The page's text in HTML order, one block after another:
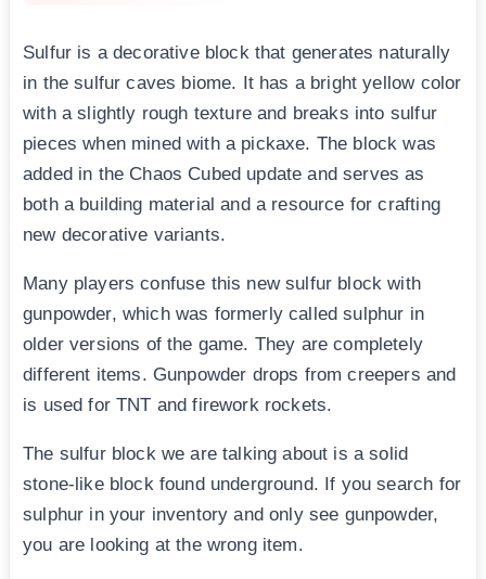
Sulfur is a decorative block that generates naturally
in the sulfur caves biome. It has a bright yellow color
with a slightly rough texture and breaks into sulfur
pieces when mined with a pickaxe. The block was
added in the Chaos Cubed update and serves as
both a building material and a resource for crafting
new decorative variants.
Many players confuse this new sulfur block with
gunpowder, which was formerly called sulphur in
older versions of the game. They are completely
different items. Gunpowder drops from creepers and
is used for TNT and firework rockets.
The sulfur block we are talking about is a solid
stone-like block found underground. If you search for
sulphur in your inventory and only see gunpowder,
you are looking at the wrong item.